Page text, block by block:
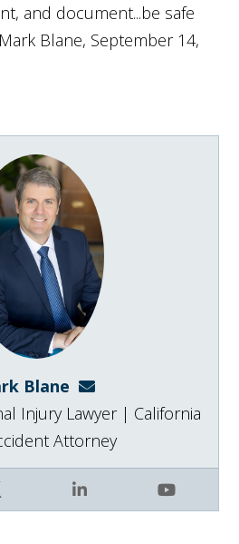
and document...be safe
Blane, September 14,
Blane mark@blanelaw.com
LinkedIn YouTube
Injury Lawyer | California
Attorney